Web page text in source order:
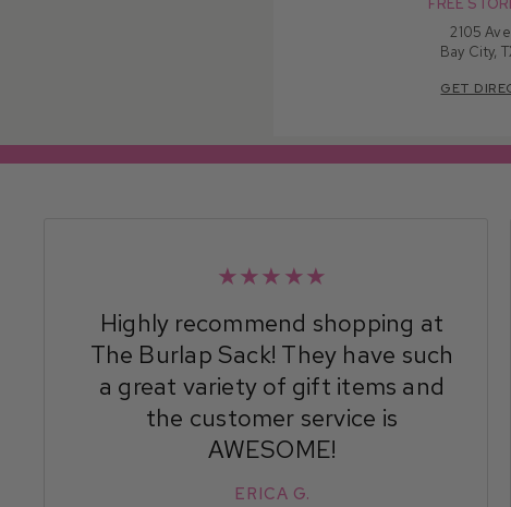
2105
Bay City,
GET
★★★★★
Highly recommend shopping at
The Burlap Sack! They have such
a great variety of gift items and
the customer service is
AWESOME!
ERICA G.